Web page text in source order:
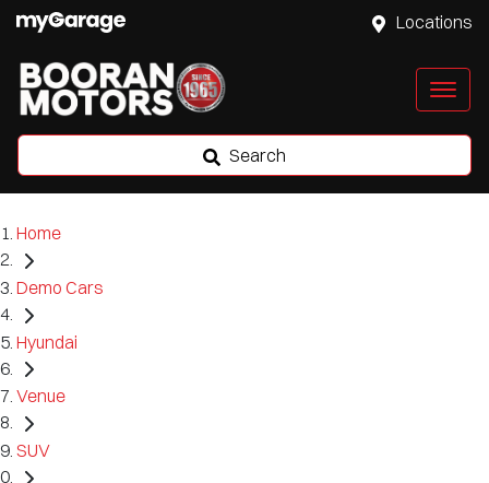
Locations
Search
Home
Demo Cars
Hyundai
Venue
SUV